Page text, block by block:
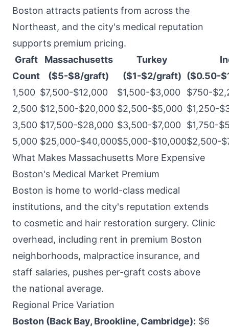
Boston attracts patients from across the
Northeast, and the city's medical reputation
supports premium pricing.
Graft
Count
Massachusetts
($5-$8/graft)
Turkey
($1-$2/graft) ($0.50-
1,500 $7,500-$12,000 $1,500-$3,000
$750-
2,500 $12,500-$20,000 $2,500-$5,000 $1,250-
3,500 $17,500-$28,000 $3,500-$7,000 $1,750-
5,000 $25,000-$40,000$5,000-$10,000$2,500-
What Makes Massachusetts More Expensive
Boston's Medical Market Premium
Boston is home to world-class medical
institutions, and the city's reputation extends
to cosmetic and hair restoration surgery. Clinic
overhead, including rent in premium Boston
neighborhoods, malpractice insurance, and
staff salaries, pushes per-graft costs above
the national average.
Regional Price Variation
Boston (Back Bay, Brookline, Cambridge): $6